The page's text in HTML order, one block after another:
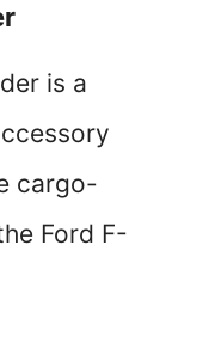
is a
cargo-
Ford F-